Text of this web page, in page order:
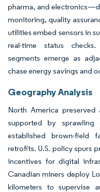
pharma, and
monitoring, quality
utilities embed sensors in
real-time status
segments emerge as
chase energy savings and
Geography Analysis
North America preserved
supported by sprawling
established brown-field
retrofits. U.S. policy spurs
incentives for digital
Canadian miners deploy
kilometers to supervise